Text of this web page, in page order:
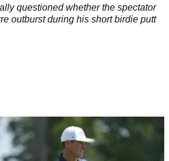
questioned whether the spectator
outburst during his short birdie putt